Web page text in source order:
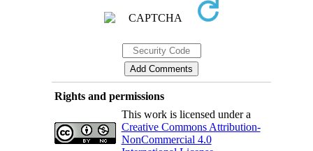
Rights and permissions
This work is licensed under a
Creative Commons Attribution-
NonCommercial 4.0